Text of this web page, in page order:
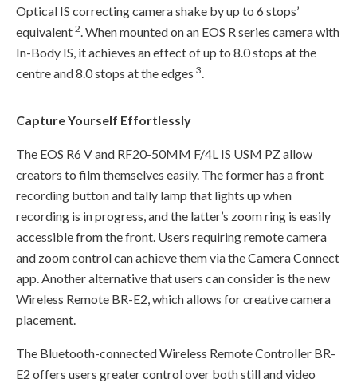
Optical IS correcting camera shake by up to 6 stops’
equivalent 2. When mounted on an EOS R series camera with
In-Body IS, it achieves an effect of up to 8.0 stops at the
centre and 8.0 stops at the edges 3.
Capture Yourself Effortlessly
The EOS R6 V and RF20-50MM F/4L IS USM PZ allow
creators to film themselves easily. The former has a front
recording button and tally lamp that lights up when
recording is in progress, and the latter’s zoom ring is easily
accessible from the front. Users requiring remote camera
and zoom control can achieve them via the Camera Connect
app. Another alternative that users can consider is the new
Wireless Remote BR-E2, which allows for creative camera
placement.
The Bluetooth-connected Wireless Remote Controller BR-
E2 offers users greater control over both still and video